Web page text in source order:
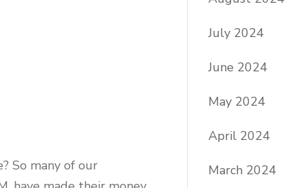
So many of our
July 2024
June 2024
May 2024
April 2024
March 2024